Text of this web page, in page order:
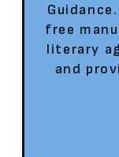
free
literary
and